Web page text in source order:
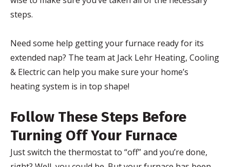
steps.
Need some help getting your furnace ready for its
extended nap? The team at Jack Lehr Heating, Cooling
& Electric can help you make sure your home’s
heating system is in top shape!
Follow These Steps Before
Turning Off Your Furnace
Just switch the thermostat to “off” and you’re done,